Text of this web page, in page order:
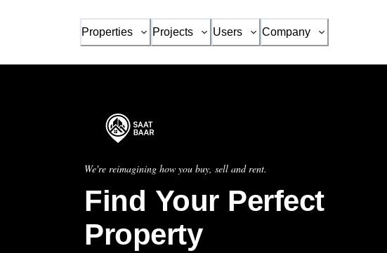
Properties Projects Users Company
We're reimagining how you buy, sell and rent.
Find Your Perfect
Property